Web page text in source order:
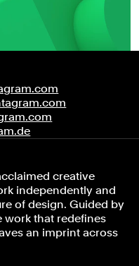
creative
independently and
of design. Guided by
work that redefines
an imprint across